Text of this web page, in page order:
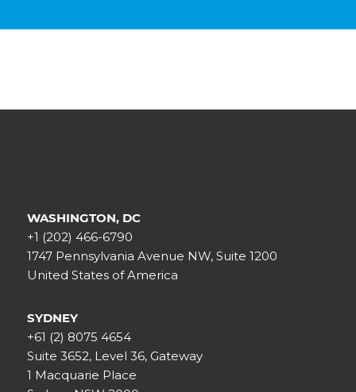
WASHINGTON, DC
+1 (202) 466-6790
1747 Pennsylvania Avenue NW, Suite 1200
United States of America
SYDNEY
+61 (2) 8075 4654
Suite 3652, Level 36, Gateway
1 Macquarie Place